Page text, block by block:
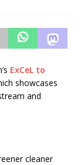
ExCeL to
showcases
and
cleaner